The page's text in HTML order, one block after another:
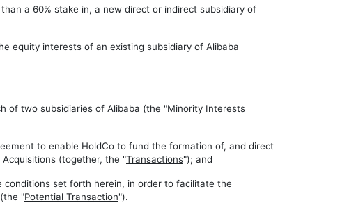
a 60% stake in, a new direct or indirect subsidiary of
equity interests of an existing subsidiary of Alibaba
of two subsidiaries of Alibaba (the "Minority Interests
to enable HoldCo to fund the formation of, and direct
(together, the "Transactions"); and
conditions set forth herein, in order to facilitate the
"Potential Transaction").